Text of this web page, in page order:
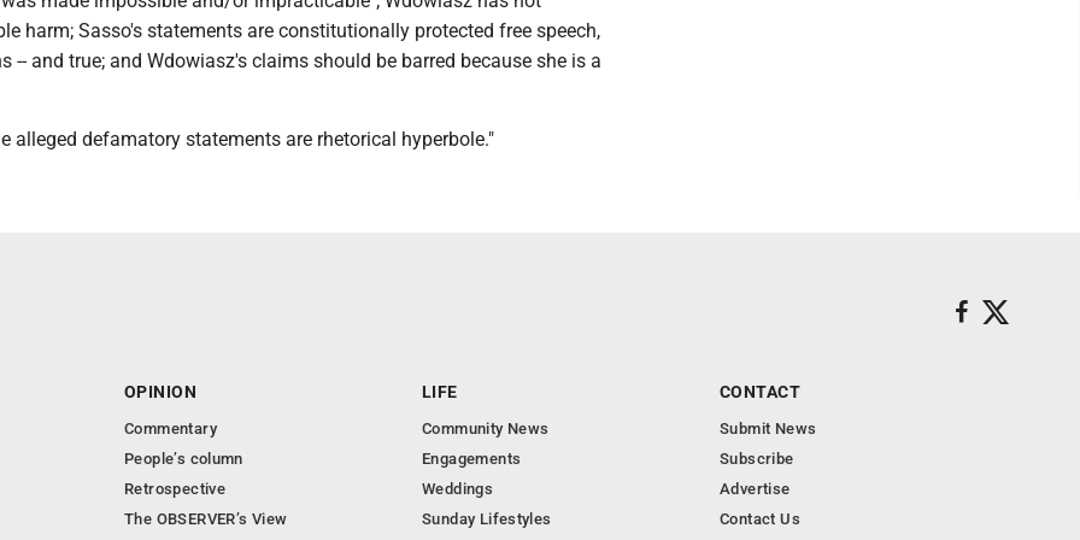
harm; Sasso's statements are constitutionally protected free speech,
-- and true; and Wdowiasz's claims should be barred because she is a
alleged defamatory statements are rhetorical hyperbole."
OPINION
Commentary
People’s column
Retrospective
The OBSERVER’s View
LIFE
Community News
Engagements
Weddings
Sunday Lifestyles
CONTACT
Submit News
Subscribe
Advertise
Contact Us